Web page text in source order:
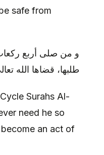
safe from
و من صلى أربع
طلبها، قضاها الله
Surahs Al-
need he so
an act of